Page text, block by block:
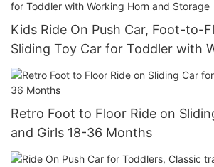
Kids Ride On Push Car, Foot-to-
Sliding Toy Car for Toddler with
and Storage
Retro Foot to Floor Ride on Sliding
and Girls 18-36 Months